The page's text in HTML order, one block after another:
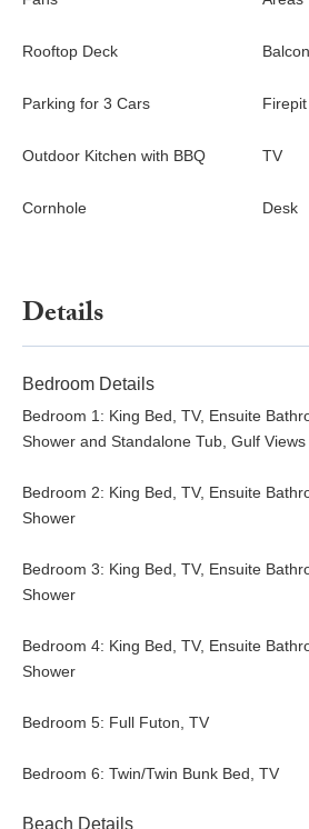
restful nights. Find a private home
Book Endless Horizon today and
amenities. Whether soaking in the pool,
shops and beaches, this estate provides
Rooftop Deck
Parking for 3 Cars Firepit
Outdoor Kitchen with BBQ TV
Cornhole Desk
Details
Bedroom Details
Bedroom 1: King Bed, TV, Ensuite
Shower and Standalone Tub, Gulf Views
Bedroom 2: King Bed, TV, Ensuite
Shower
Bedroom 3: King Bed, TV, Ensuite
Shower
Bedroom 4: King Bed, TV, Ensuite
Shower
Bedroom 5: Full Futon, TV
Bedroom 6: Twin/Twin Bunk Bed, TV
Beach Details